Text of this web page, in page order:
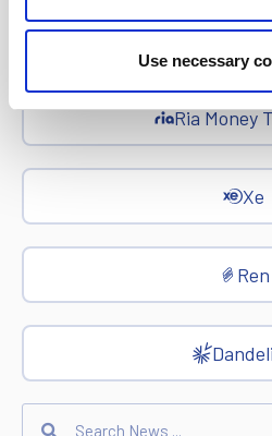
Use necessary
epay
Ria Money
Xe
Ren